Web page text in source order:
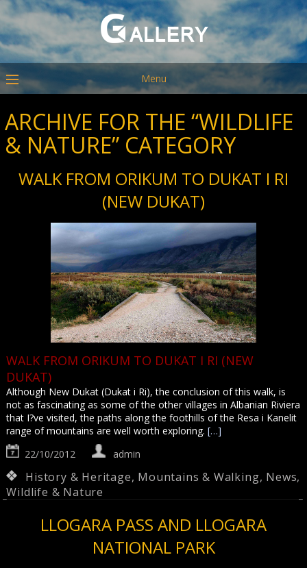
Menu
ARCHIVE FOR THE “WILDLIFE
& NATURE” CATEGORY
WALK FROM ORIKUM TO DUKAT I RI
(NEW DUKAT)
WALK FROM ORIKUM TO DUKAT I RI (NEW
DUKAT)
Although New Dukat (Dukat i Ri), the conclusion of this walk, is
not as fascinating as some of the other villages in Albanian Riviera
that I?ve visited, the paths along the foothills of the Resa i Kanelit
range of mountains are well worth exploring.[…]
22/10/2012
admin
History & Heritage, Mountains & Walking, News,
Wildlife & Nature
LLOGARA PASS AND LLOGARA
NATIONAL PARK